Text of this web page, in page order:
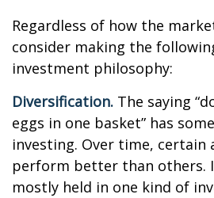
Regardless of how the
consider making the
investment philosophy:
Diversification. The saying
eggs in one basket” has
investing. Over time, certain
perform better than others.
mostly held in one kind of